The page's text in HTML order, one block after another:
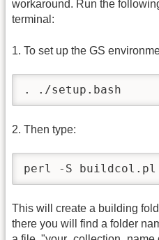
workaround. Run the
terminal:
1. To set up the GS
. ./setup.bash
2. Then type:
perl -S buildcol.pl -
This will create a building
there you will find a folder